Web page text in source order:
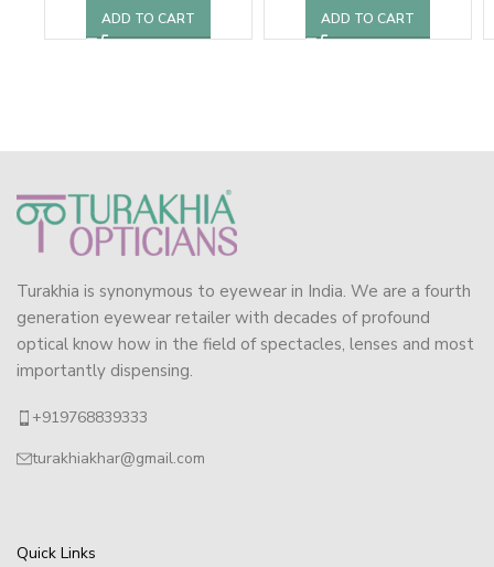
ADD TO CART ADD TO CART
Turakhia is synonymous to eyewear in India. We are a fourth
generation eyewear retailer with decades of profound
optical know how in the field of spectacles, lenses and most
importantly dispensing.
+919768839333
turakhiakhar@gmail.com
Quick Links